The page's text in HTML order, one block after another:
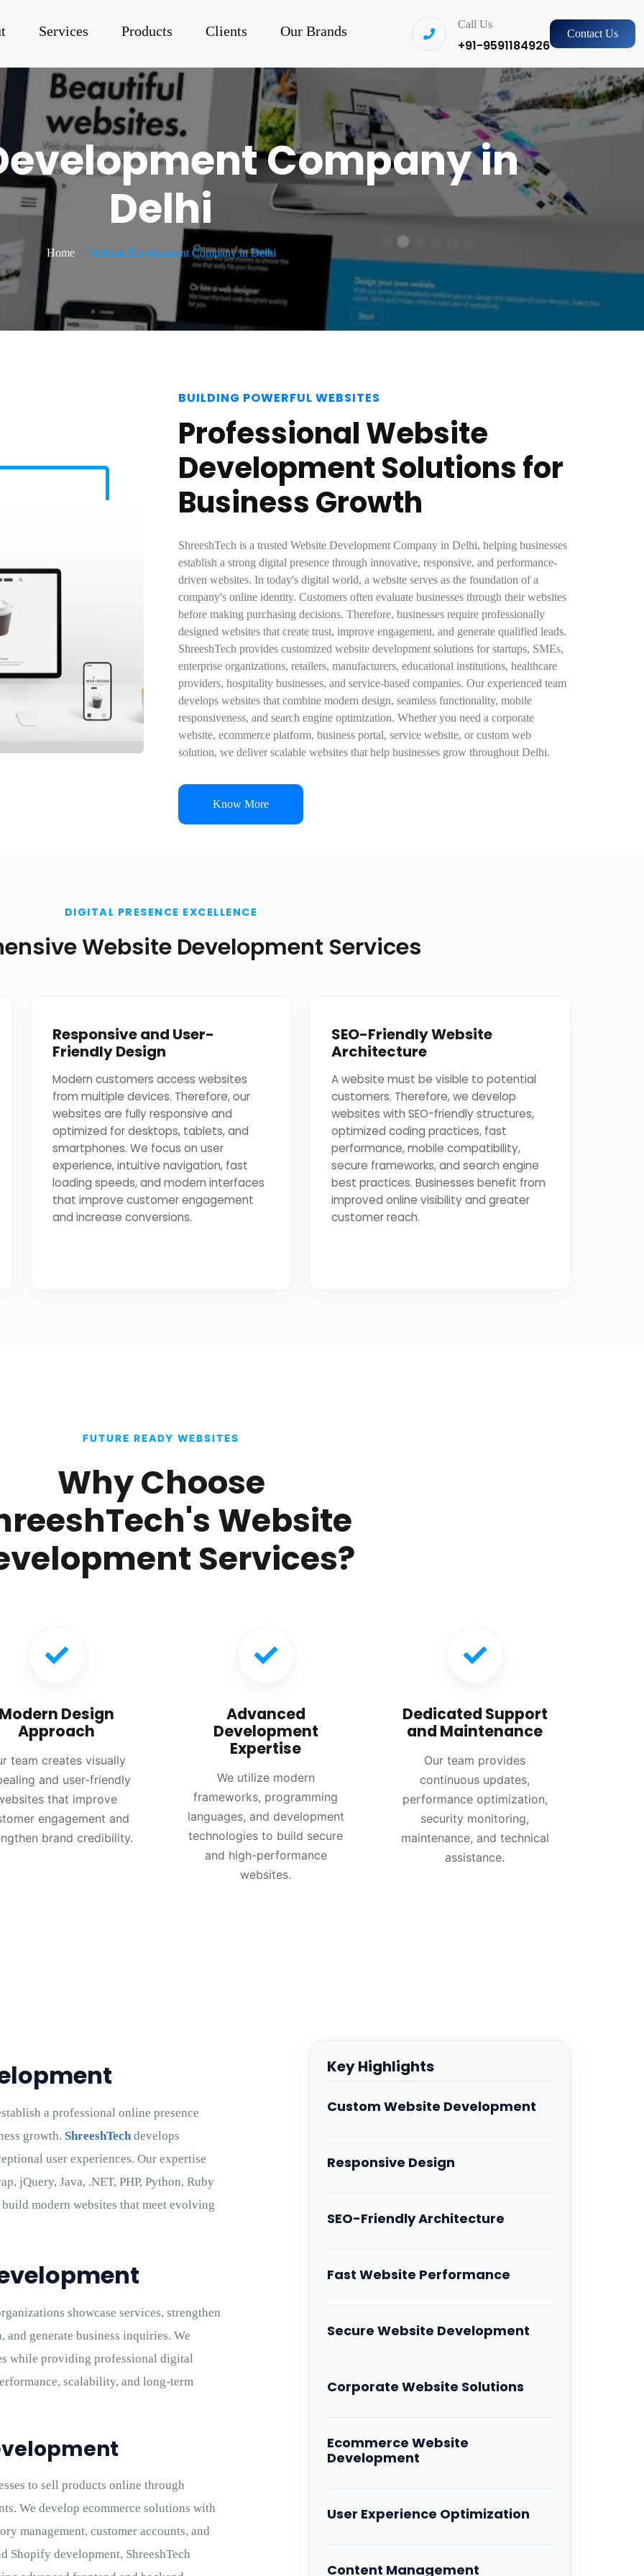
Services Products Clients Our Brands Call Us
+91-9591184926
Contact Us
Company in
Delhi
Home Website Development Company in Delhi
BUILDING POWERFUL WEBSITES
Professional Website
Development Solutions for
Business Growth
ShreeshTech is a trusted Website Development Company in Delhi, helping businesses
establish a strong digital presence through innovative, responsive, and performance-
driven websites. In today's digital world, a website serves as the foundation of a
company's online identity. Customers often evaluate businesses through their websites
before making purchasing decisions. Therefore, businesses require professionally
designed websites that create trust, improve engagement, and generate qualified leads.
ShreeshTech provides customized website development solutions for startups, SMEs,
enterprise organizations, retailers, manufacturers, educational institutions, healthcare
providers, hospitality businesses, and service-based companies. Our experienced team
develops websites that combine modern design, seamless functionality, mobile
responsiveness, and search engine optimization. Whether you need a corporate
website, ecommerce platform, business portal, service website, or custom web
solution, we deliver scalable websites that help businesses grow throughout Delhi.
Know More
DIGITAL PRESENCE EXCELLENCE
Website Development Services
Responsive and User-
Friendly Design
Modern customers access websites
from multiple devices. Therefore, our
websites are fully responsive and
optimized for desktops, tablets, and
smartphones. We focus on user
experience, intuitive navigation, fast
loading speeds, and modern interfaces
that improve customer engagement
and increase conversions.
SEO-Friendly Website
Architecture
A website must be visible to potential
customers. Therefore, we develop
websites with SEO-friendly structures,
optimized coding practices, fast
performance, mobile compatibility,
secure frameworks, and search engine
best practices. Businesses benefit from
improved online visibility and greater
customer reach.
FUTURE READY WEBSITES
Why Choose
Website
Services?
Design
Approach
team creates visually
and user-friendly
that improve
engagement and
brand credibility.
Advanced
Development
Expertise
We utilize modern
frameworks, programming
languages, and development
technologies to build secure
and high-performance
websites.
Dedicated Support
and Maintenance
Our team provides
continuous updates,
performance optimization,
security monitoring,
maintenance, and technical
assistance.
a professional online presence
growth. ShreeshTech develops
user experiences. Our expertise
jQuery, Java, .NET, PHP, Python, Ruby
modern websites that meet evolving
showcase services, strengthen
generate business inquiries. We
while providing professional digital
scalability, and long-term
to sell products online through
We develop ecommerce solutions with
management, customer accounts, and
Shopify development, ShreeshTech
Key Highlights
Custom Website Development
Responsive Design
SEO-Friendly Architecture
Fast Website Performance
Secure Website Development
Corporate Website Solutions
Ecommerce Website
Development
User Experience Optimization
Content Management